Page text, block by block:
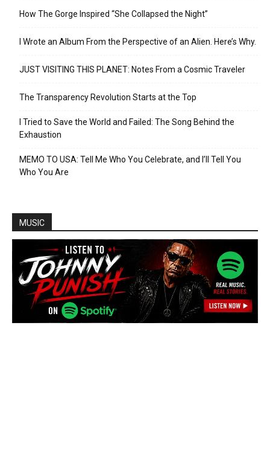
How The Gorge Inspired “She Collapsed the Night”
I Wrote an Album From the Perspective of an Alien. Here’s Why.
JUST VISITING THIS PLANET: Notes From a Cosmic Traveler
The Transparency Revolution Starts at the Top
I Tried to Save the World and Failed: The Song Behind the
Exhaustion
MEMO TO USA: Tell Me Who You Celebrate, and I’ll Tell You
Who You Are
MUSIC